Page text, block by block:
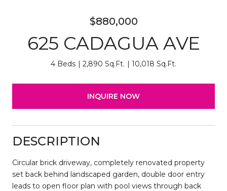
$880,000
625 CADAGUA AVE
4 Beds 2,890 Sq.Ft. 10,018 Sq.Ft.
INQUIRE NOW
DESCRIPTION
Circular brick driveway, completely renovated property
set back behind landscaped garden, double door entry
leads to open floor plan with pool views through back